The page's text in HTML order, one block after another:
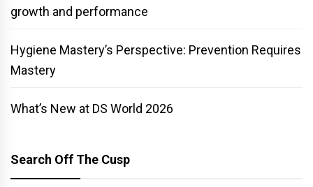
growth and performance
Hygiene Mastery’s Perspective: Prevention Requires
Mastery
What’s New at DS World 2026
Search Off The Cusp